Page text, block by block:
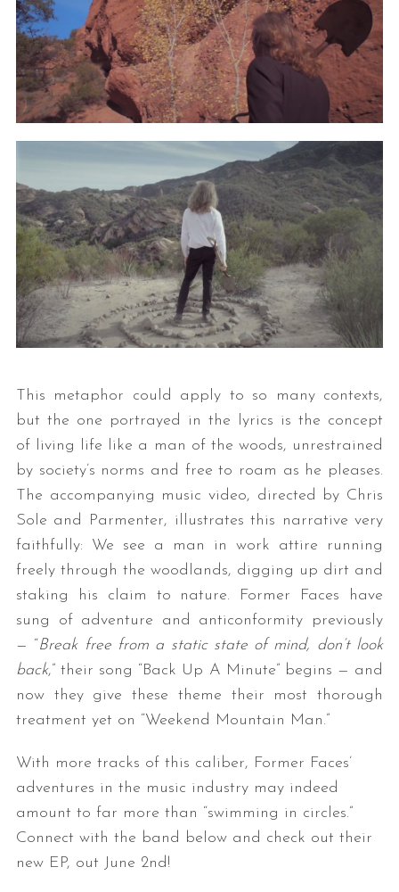
This metaphor could apply to so many contexts,
but the one portrayed in the lyrics is the concept
of living life like a man of the woods, unrestrained
by society’s norms and free to roam as he pleases.
The accompanying music video, directed by Chris
Sole and Parmenter, illustrates this narrative very
faithfully: We see a man in work attire running
freely through the woodlands, digging up dirt and
staking his claim to nature. Former Faces have
sung of adventure and anticonformity previously
— “Break free from a static state of mind, don’t look
back,” their song “Back Up A Minute” begins — and
now they give these theme their most thorough
treatment yet on “Weekend Mountain Man.”
With more tracks of this caliber, Former Faces’
adventures in the music industry may indeed
amount to far more than “swimming in circles.”
Connect with the band below and check out their
new EP, out June 2nd!